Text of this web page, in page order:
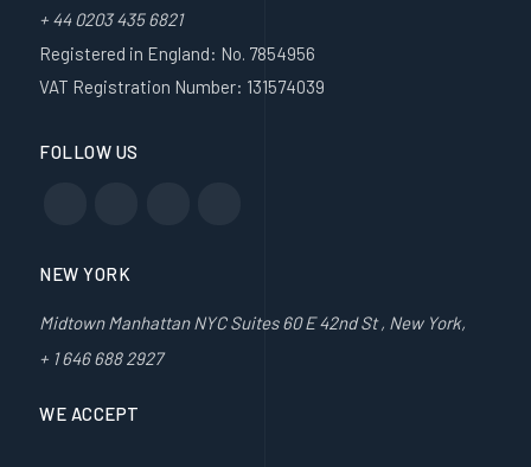
+ 44 0203 435 6821
Registered in England: No. 7854956
VAT Registration Number: 131574039
FOLLOW US
NEW YORK
Midtown Manhattan NYC Suites 60 E 42nd St , New York,
+ 1 646 688 2927
WE ACCEPT